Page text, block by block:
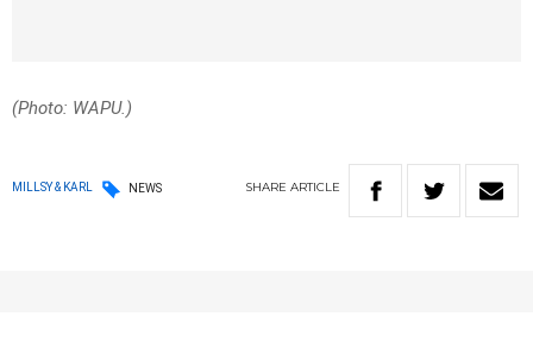
(Photo: WAPU.)
MILLSY & KARL NEWS SHARE ARTICLE